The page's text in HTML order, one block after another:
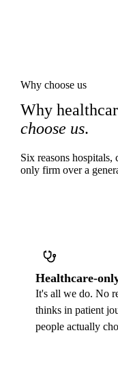
Why choose us
Why
choose us.
Six reasons
only firm over a
Healthcare-
It's all we do. No
thinks in patient
people actually